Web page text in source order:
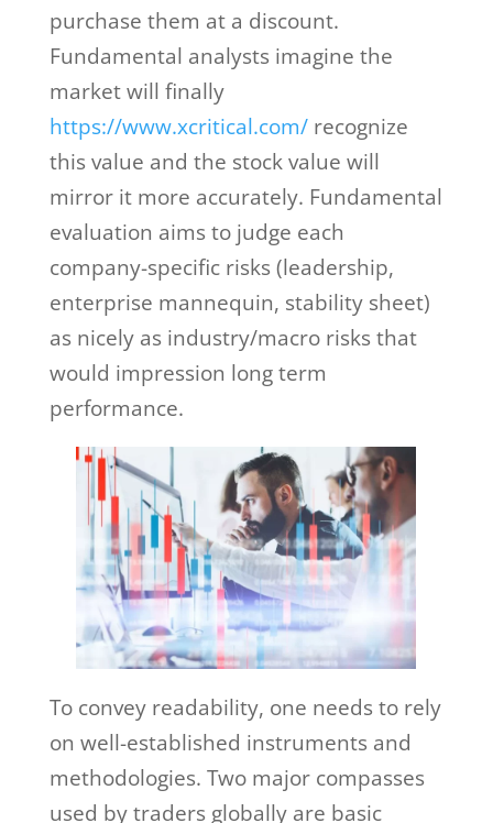
purchase them at a discount.
Fundamental analysts imagine the
market will finally
https://www.xcritical.com/recognize
this value and the stock value will
mirror it more accurately. Fundamental
evaluation aims to judge each
company-specific risks (leadership,
enterprise mannequin, stability sheet)
as nicely as industry/macro risks that
would impression long term
performance.
To convey readability, one needs to rely
on well-established instruments and
methodologies. Two major compasses
used by traders globally are basic